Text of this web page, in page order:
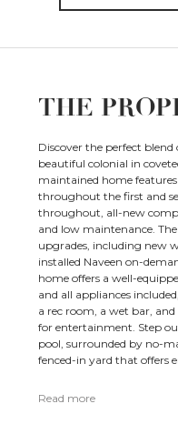
THE
Discover the perfect
beautiful colonial in
maintained home
throughout the first and
throughout, all-new
and low maintenance.
upgrades, including new
installed Naveen on-
home offers a well-
and all appliances
a rec room, a wet bar,
for entertainment. Step
pool, surrounded by no-
fenced-in yard that offers
Read more